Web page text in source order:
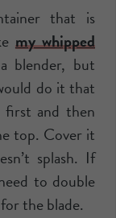
that is
my whipped
blender, but
do it that
first and then
top. Cover it
splash. If
to double
the blade.